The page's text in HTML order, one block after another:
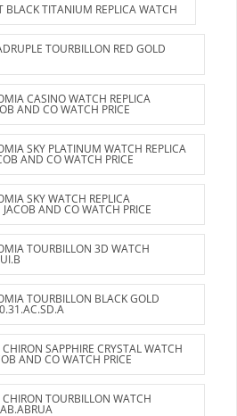
BLACK TITANIUM REPLICA WATCH
TOURBILLON RED GOLD
CASINO WATCH REPLICA
AND CO WATCH PRICE
SKY PLATINUM WATCH REPLICA
AND CO WATCH PRICE
SKY WATCH REPLICA
AND CO WATCH PRICE
TOURBILLON 3D WATCH
TOURBILLON BLACK GOLD
SAPPHIRE CRYSTAL WATCH
AND CO WATCH PRICE
TOURBILLON WATCH